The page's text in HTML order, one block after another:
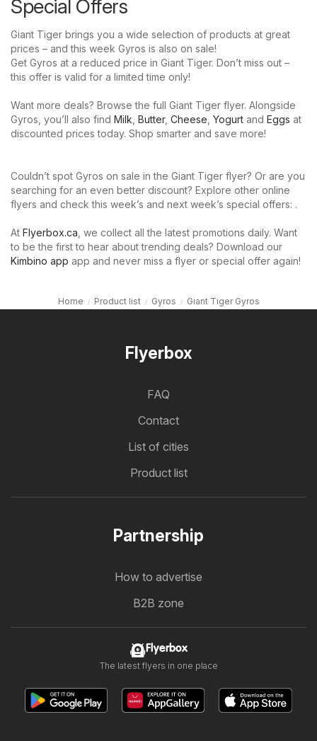
Special Offers
Giant Tiger brings you a wide selection of products at great
prices – and this week Gyros is also on sale!
Get Gyros at a reduced price in Giant Tiger. Don’t miss out –
this offer is valid for a limited time only!
Want more deals? Browse the full Giant Tiger flyer. Alongside
Gyros, you’ll also find Milk Butter, Cheese Yogurt and Eggs at
discounted prices today. Shop smarter and save more!
Couldn’t spot Gyros on sale in the Giant Tiger flyer? Or are you
searching for an even better discount? Explore other online
flyers and check this week’s and next week’s special offers: .
At Flyerbox.ca , we collect all the latest promotions daily. Want
to be the first to hear about trending deals? Download our
Kimbino app app and never miss a flyer or special offer again!
Home Product list Gyros Giant Tiger Gyros
Flyerbox
FAQ
Contact
List of cities
Product list
Partnership
How to advertise
B2B zone
Flyerbox
The latest flyers in one place